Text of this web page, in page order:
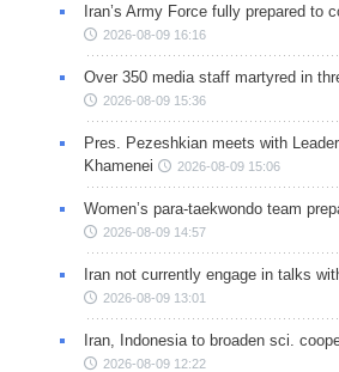
Iran’s Army Force fully prepared to
2026-08-09 16:16
Over 350 media staff martyred in
2026-08-09 15:36
Pres. Pezeshkian meets with
Khamenei
2026-08-09 15:06
Women’s para-taekwondo team
2026-08-09 14:57
Iran not currently engage in talks
2026-08-09 13:01
Iran, Indonesia to broaden sci.
2026-08-09 12:22